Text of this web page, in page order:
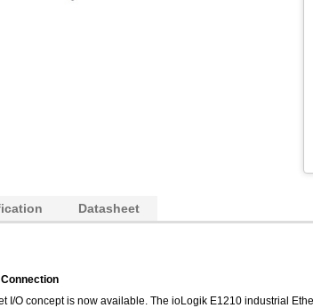
Datasheet
I/O concept is now available. The ioLogik E1210 industrial